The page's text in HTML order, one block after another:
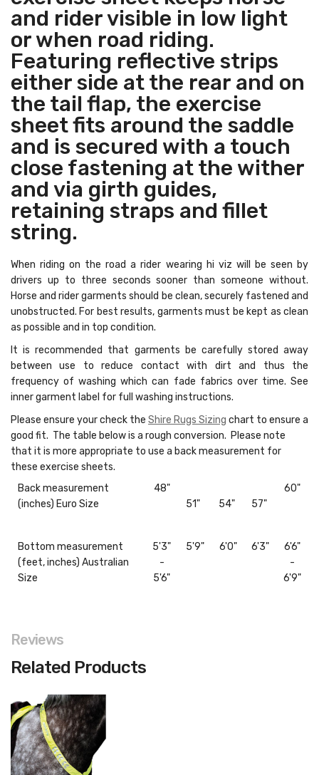
and rider visible in low light
or when road riding.
Featuring reflective strips
either side at the rear and on
the tail flap, the exercise
sheet fits around the saddle
and is secured with a touch
close fastening at the wither
and via girth guides,
retaining straps and fillet
string.
When riding on the road a rider wearing hi viz will be seen by
drivers up to three seconds sooner than someone without.
Horse and rider garments should be clean, securely fastened and
unobstructed. For best results, garments must be kept as clean
as possible and in top condition.
It is recommended that garments be carefully stored away
between use to reduce contact with dirt and thus the
frequency of washing which can fade fabrics over time. See
inner garment label for full washing instructions.
Please ensure your check the Shire Rugs Sizing chart to ensure a
good fit. The table below is a rough conversion. Please note
that it is more appropriate to use a back measurement for
these exercise sheets.
Back measurement
(inches) Euro Size
48"
51"
54" 57"
60"
Bottom measurement
(feet, inches) Australian
Size
5'3"
-
5'6"
5'9" 6'0" 6'3"
6'6"
-
6'9"
Reviews
Related Products